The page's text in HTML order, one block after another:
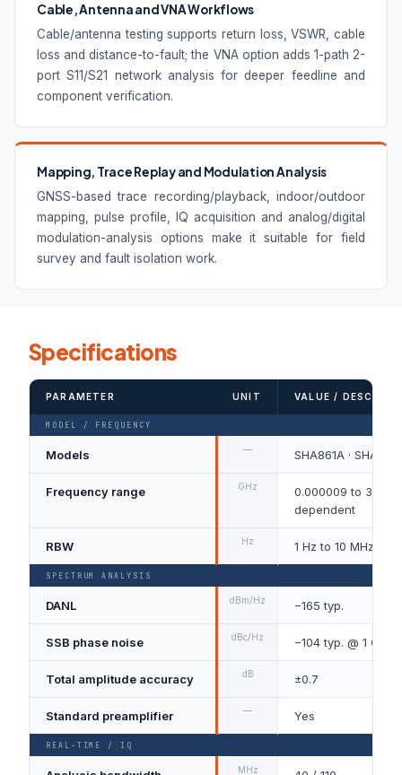
Cable, Antenna and VNA Workflows
Cable/antenna testing supports return loss, VSWR, cable
loss and distance-to-fault; the VNA option adds 1-path 2-
port S11/S21 network analysis for deeper feedline and
component verification.
Mapping, Trace Replay and Modulation Analysis
GNSS-based trace recording/playback, indoor/outdoor
mapping, pulse profile, IQ acquisition and analog/digital
modulation-analysis options make it suitable for field
survey and fault isolation work.
Specifications
PARAMETER UNIT VALUE /
MODEL / FREQUENCY
Models — SHA861A ·
Frequency range GHz
0.000009 to 3.6 /
dependent
RBW Hz 1 Hz to 10 MHz, 1-
SPECTRUM ANALYSIS
DANL dBm/Hz −165 typ.
SSB phase noise dBc/Hz −104 typ. @ 1
Total amplitude accuracy dB ±0.7
Standard preamplifier — Yes
REAL-TIME / IQ
MHz